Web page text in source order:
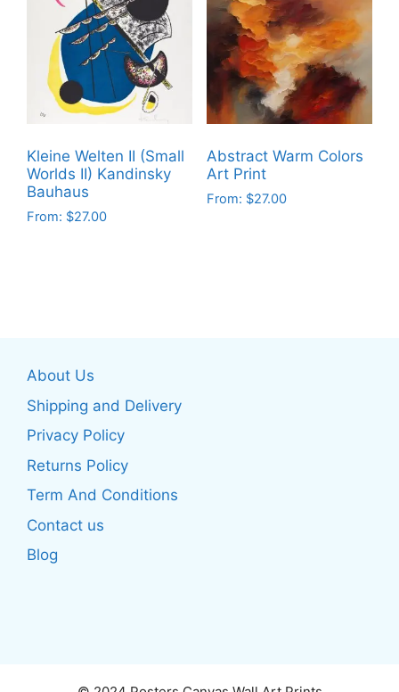
variants.
options
may
on
the
product
page
variants.
The
options
be
chosen
on
the
product
Kleine Welten II (Small
Worlds II) Kandinsky
Bauhaus
From: $27.00
options
may
chosen
on
the
page
Abstract Warm Colors
Art Print
From: $27.00
About Us
Shipping and Delivery
Privacy Policy
Returns Policy
Term And Conditions
Contact us
Blog